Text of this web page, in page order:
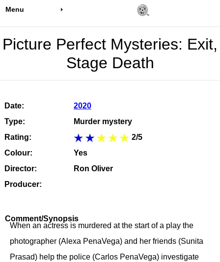
Menu
Picture Perfect Mysteries: Exit,
Stage Death
Date:
2020
Type:
Murder mystery
Rating:
2/5
Colour:
Yes
Director:
Ron Oliver
Producer:
Comment/Synopsis
When an actress is murdered at the start of a play the
photographer (Alexa PenaVega) and her friends (Sunita
Prasad) help the police (Carlos PenaVega) investigate